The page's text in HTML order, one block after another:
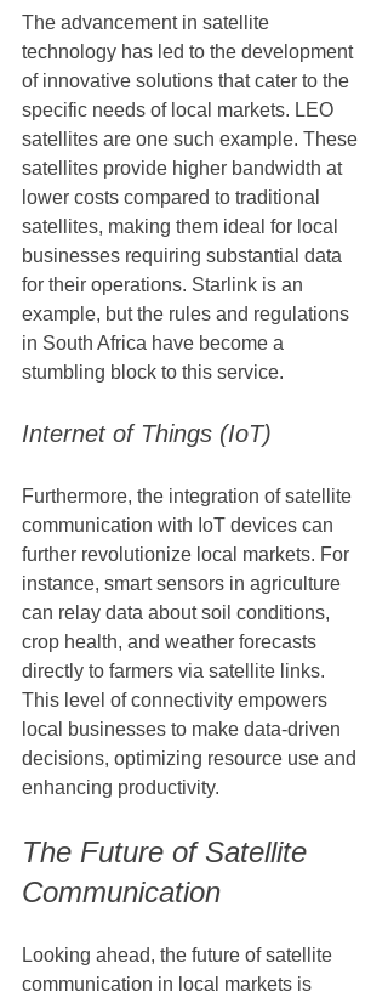
The advancement in satellite
technology has led to the development
of innovative solutions that cater to the
specific needs of local markets. LEO
satellites are one such example. These
satellites provide higher bandwidth at
lower costs compared to traditional
satellites, making them ideal for local
businesses requiring substantial data
for their operations. Starlink is an
example, but the rules and regulations
in South Africa have become a
stumbling block to this service.
Internet of Things (IoT)
Furthermore, the integration of satellite
communication with IoT devices can
further revolutionize local markets. For
instance, smart sensors in agriculture
can relay data about soil conditions,
crop health, and weather forecasts
directly to farmers via satellite links.
This level of connectivity empowers
local businesses to make data-driven
decisions, optimizing resource use and
enhancing productivity.
The Future of Satellite
Communication
Looking ahead, the future of satellite
communication in local markets is